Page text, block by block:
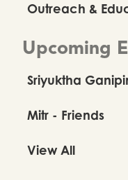
Outreach &
Upcoming
Sriyuktha
Mitr - Friends
View All